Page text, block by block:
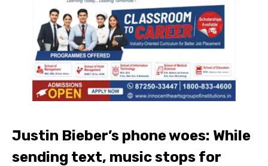
Justin Bieber’s phone woes: While
sending text, music stops for